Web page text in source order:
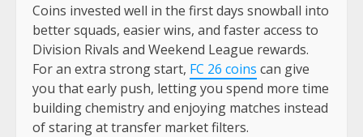
Coins invested well in the first days snowball into
better squads, easier wins, and faster access to
Division Rivals and Weekend League rewards.
For an extra strong start, FC 26 coins can give
you that early push, letting you spend more time
building chemistry and enjoying matches instead
of staring at transfer market filters.